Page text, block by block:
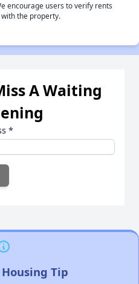
encourage users to verify rents
the property.
A Waiting
*
Tip